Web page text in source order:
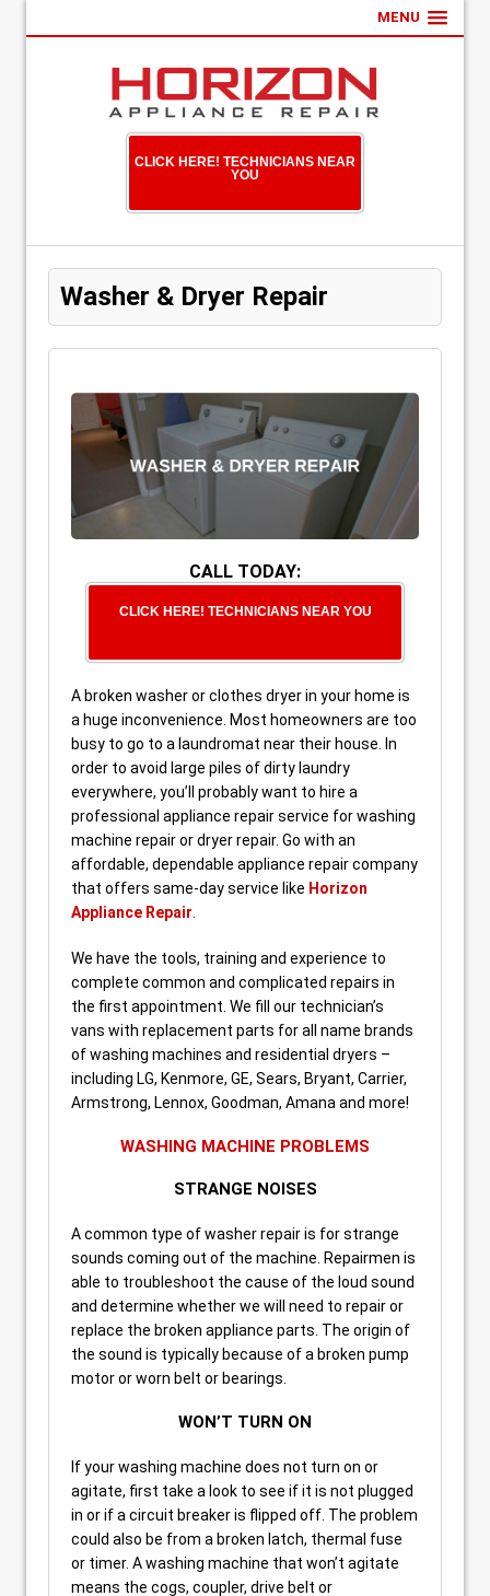
MENU
CLICK HERE! TECHNICIANS NEAR
YOU
Washer & Dryer Repair
CALL TODAY:
CLICK HERE! TECHNICIANS NEAR YOU
A broken washer or clothes dryer in your home is
a huge inconvenience. Most homeowners are too
busy to go to a laundromat near their house. In
order to avoid large piles of dirty laundry
everywhere, you’ll probably want to hire a
professional appliance repair service for washing
machine repair or dryer repair. Go with an
affordable, dependable appliance repair company
that offers same-day service like Horizon
Appliance Repair
We have the tools, training and experience to
complete common and complicated repairs in
the first appointment. We fill our technician’s
vans with replacement parts for all name brands
of washing machines and residential dryers –
including LG, Kenmore, GE, Sears, Bryant, Carrier,
Armstrong, Lennox, Goodman, Amana and more!
WASHING MACHINE PROBLEMS
STRANGE NOISES
A common type of washer repair is for strange
sounds coming out of the machine. Repairmen is
able to troubleshoot the cause of the loud sound
and determine whether we will need to repair or
replace the broken appliance parts. The origin of
the sound is typically because of a broken pump
motor or worn belt or bearings.
WON’T TURN ON
If your washing machine does not turn on or
agitate, first take a look to see if it is not plugged
in or if a circuit breaker is flipped off. The problem
could also be from a broken latch, thermal fuse
or timer. A washing machine that won’t agitate
means the cogs, coupler, drive belt or